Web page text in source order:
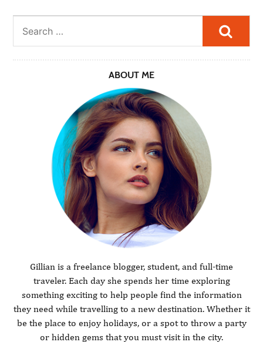
ABOUT ME
Gillian is a freelance blogger, student, and full-time
traveler. Each day she spends her time exploring
something exciting to help people find the information
they need while travelling to a new destination. Whether it
be the place to enjoy holidays, or a spot to throw a party
or hidden gems that you must visit in the city.